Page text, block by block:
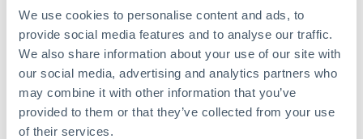
We use cookies to personalise content and ads, to
provide social media features and to analyse our traffic.
We also share information about your use of our site with
our social media, advertising and analytics partners who
may combine it with other information that you’ve
provided to them or that they’ve collected from your use
of their services.
Request a callback
Your dedicated relationship manager awaits
Or call